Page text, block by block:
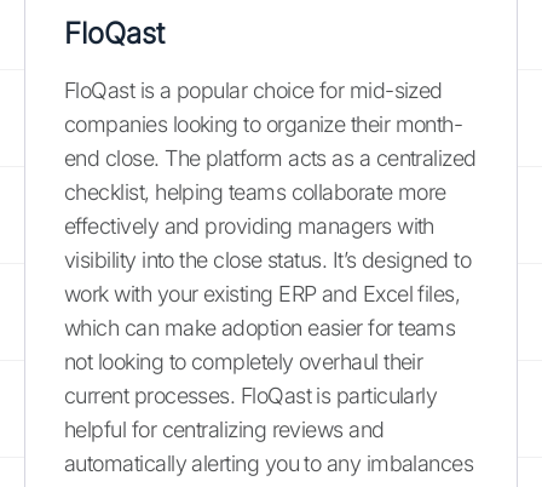
FloQast
FloQast is a popular choice for mid-sized
companies looking to organize their month-
end close. The platform acts as a centralized
checklist, helping teams collaborate more
effectively and providing managers with
visibility into the close status. It’s designed to
work with your existing ERP and Excel files,
which can make adoption easier for teams
not looking to completely overhaul their
current processes. FloQast is particularly
helpful for centralizing reviews and
automatically alerting you to any imbalances